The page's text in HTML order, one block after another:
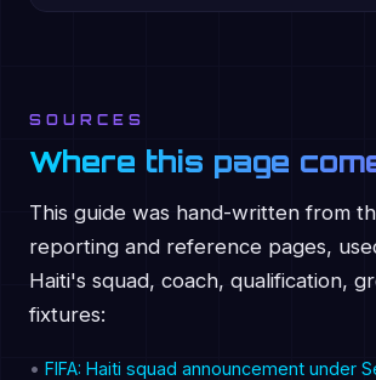
SOURCES
Where this page
This guide was hand-written from
reporting and reference pages,
Haiti's squad, coach, qualification,
fixtures:
• FIFA: Haiti squad announcement under